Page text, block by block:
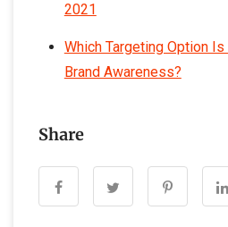
2021
Which Targeting Option
Brand Awareness?
Share